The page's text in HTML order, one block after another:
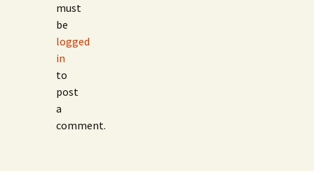
must
be
logged
in
to
post
a
comment.